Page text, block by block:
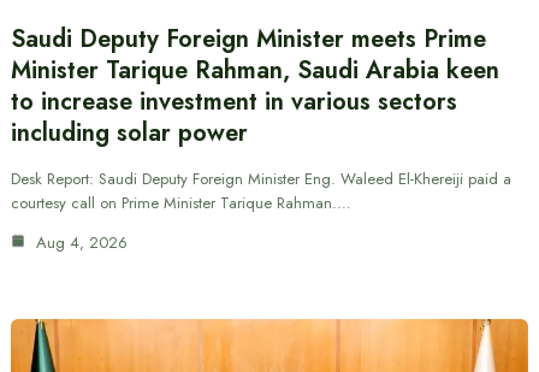
Saudi Deputy Foreign Minister meets Prime
Minister Tarique Rahman, Saudi Arabia keen
to increase investment in various sectors
including solar power
Desk Report: Saudi Deputy Foreign Minister Eng. Waleed El-Khereiji paid a
courtesy call on Prime Minister Tarique Rahman.…
Aug 4, 2026